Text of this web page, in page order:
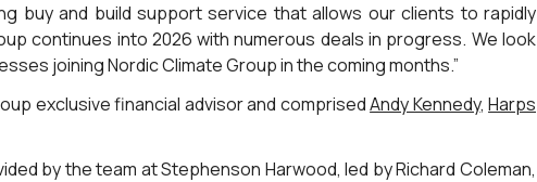
buy and build support service that allows our clients to rapidly
continues into 2026 with numerous deals in progress. We look
joining Nordic Climate Group in the coming months.”
exclusive financial advisor and comprisedAndy Kennedy,Harps
by the team at Stephenson Harwood, led by Richard Coleman,